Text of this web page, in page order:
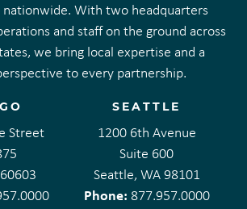
nationwide. With two headquarters
and staff on the ground across
we bring local expertise and a
to every partnership.
Street
SEATTLE
1200 6th Avenue
Suite 600
Seattle, WA 98101
Phone: 877.957.0000